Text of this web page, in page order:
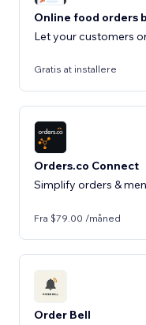
Online food orders
Let your customers
Gratis at installere
Orders.co Connect
Simplify orders &
Fra $79.00 /måned
Order Bell